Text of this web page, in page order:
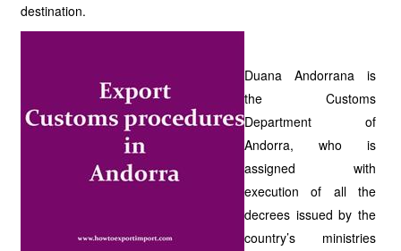
destination.
Duana Andorrana is
the Customs
Department of
Andorra, who is
assigned with
execution of all the
decrees issued by the
country’s ministries